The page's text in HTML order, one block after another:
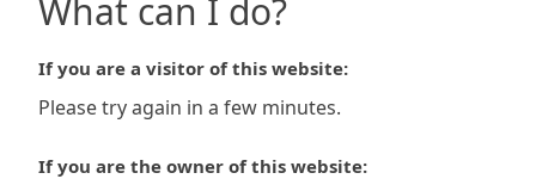
What can I do?
If you are a visitor of this website:
Please try again in a few minutes.
If you are the owner of this website: